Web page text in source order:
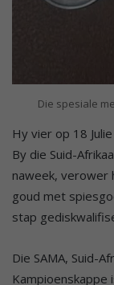
Die spesiale
Hy vier op 18
By die Suid-
naweek, verower
goud met
stap
Die SAMA, Suid-
Kampioenskappe